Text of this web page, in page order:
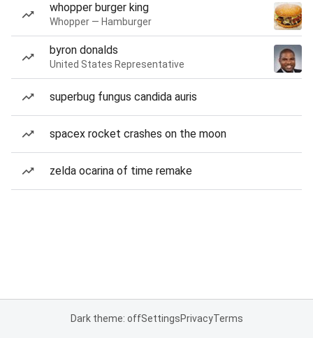
whopper burger king
Whopper — Hamburger
byron donalds
United States Representative
superbug fungus candida auris
spacex rocket crashes on the moon
zelda ocarina of time remake
Dark theme: offSettingsPrivacyTerms